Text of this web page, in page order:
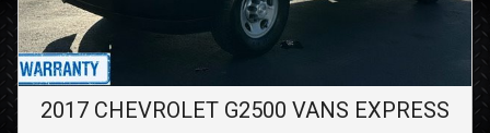
2017 CHEVROLET G2500 VANS EXPRESS